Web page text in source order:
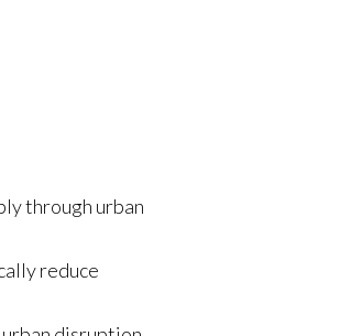
through urban
reduce